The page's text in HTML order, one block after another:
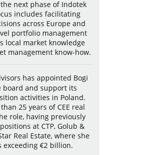
next phase of Indotek
includes facilitating
across Europe and
portfolio management
local market knowledge
management know-how.
has appointed Bogi
board and support its
activities in Poland.
25 years of CEE real
role, having previously
at CTP, Golub &
Real Estate, where she
exceeding €2 billion.